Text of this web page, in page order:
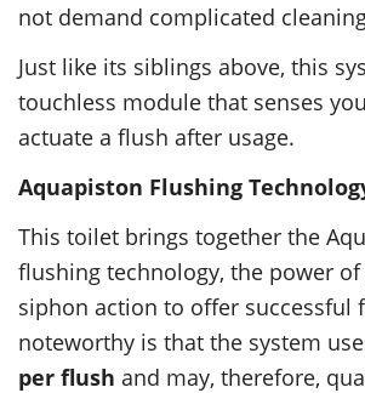
not demand complicated
Just like its siblings above, this
touchless module that senses
actuate a flush after usage.
Aquapiston Flushing
This toilet brings together the
flushing technology, the power of
siphon action to offer successful
noteworthy is that the system
per flush and may, therefore,